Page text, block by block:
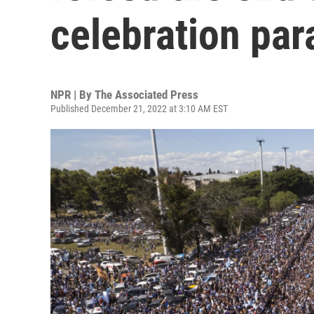
celebration
NPR | By The Associated Press
Published December 21, 2022 at 3:10 AM EST